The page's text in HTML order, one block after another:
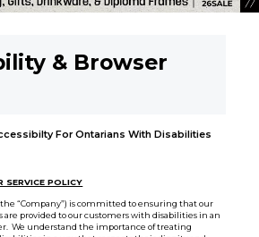
& Browser
For Ontarians With Disabilities
SERVICE POLICY
“Company”) is committed to ensuring that our
are provided to our customers with disabilities in an
We understand the importance of treating